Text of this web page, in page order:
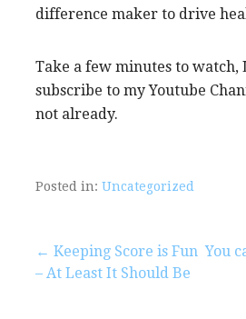
difference maker to drive
Take a few minutes to watch,
subscribe to my Youtube
not already.
Posted in: Uncategorized
Post
← Keeping Score is Fun
– At Least It Should Be
You